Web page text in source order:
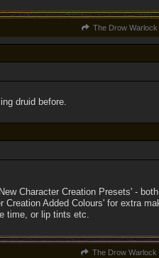
The Drow Warlock
druid before.
Character Creation Presets' -
Added Colours' for extra
time, or lip tints etc.
The Drow Warlock